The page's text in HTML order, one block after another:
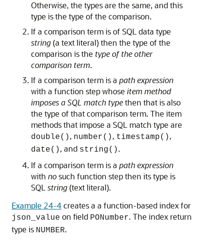
Otherwise, the types are the same, and this
type is the type of the comparison.
If a comparison term is of SQL data type
string(a text literal) then the type of the
comparison is the type of the other
comparison term.
If a comparison term is a path expression
with a function step whose item method
imposes a SQL match typethen that is also
the type of that comparison term. The item
methods that impose a SQL match type are
double() , number() , timestamp() ,
date() , and string() .
If a comparison term is a path expression
with nosuch function step then its type is
SQL string(text literal).
Example 24-4creates a a function-based index for
json_value on field PONumber. The index return
type is NUMBER.